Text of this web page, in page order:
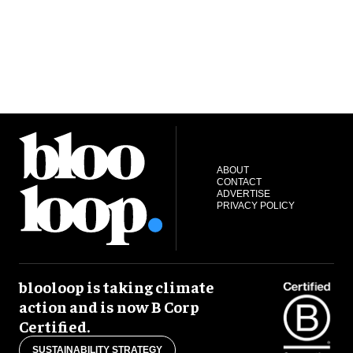
ABOUT
CONTACT
ADVERTISE
PRIVACY POLICY
blooloop is taking climate
action and is now B Corp
Certified.
SUSTAINABILITY STRATEGY